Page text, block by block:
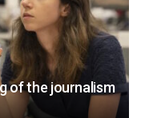
of the journalism